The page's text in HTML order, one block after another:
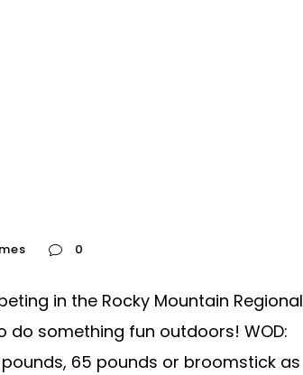
0
in the Rocky Mountain Regional
do something fun outdoors! WOD:
pounds, 65 pounds or broomstick as